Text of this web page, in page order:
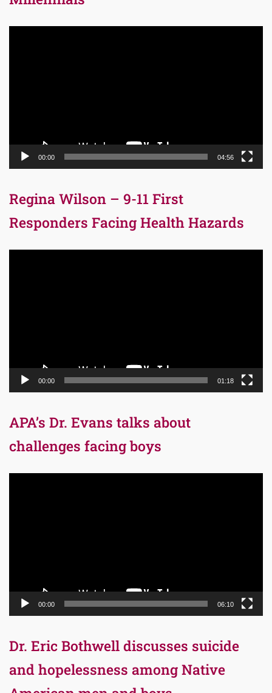
00:00 04:56
Regina Wilson – 9-11 First
Responders Facing Health Hazards
00:00 01:18
APA’s Dr. Evans talks about
challenges facing boys
00:00 06:10
Dr. Eric Bothwell discusses suicide
and hopelessness among Native